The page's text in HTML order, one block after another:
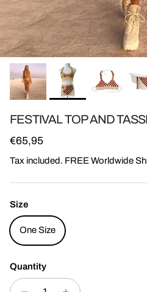
FESTIVAL TOP AND
Regular price
€65,95
Tax included. FREE Worldwide
Size
One Size
Quantity